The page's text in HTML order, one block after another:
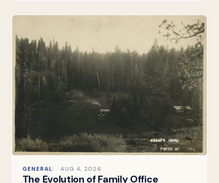
GENERAL AUG 4, 2026
The Evolution of Family Office